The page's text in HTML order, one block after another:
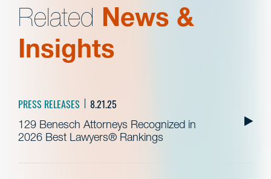
Related News &
Insights
PRESS RELEASES 8.21.25
129 Benesch Attorneys Recognized in
2026 Best Lawyers® Rankings